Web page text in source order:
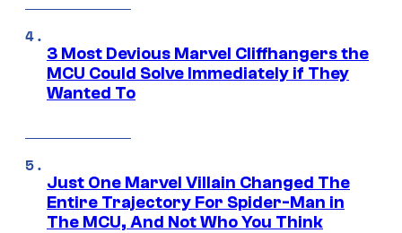
3 Most Devious Marvel Cliffhangers the
MCU Could Solve Immediately if They
Wanted To
Just One Marvel Villain Changed The
Entire Trajectory For Spider-Man in
The MCU, And Not Who You Think